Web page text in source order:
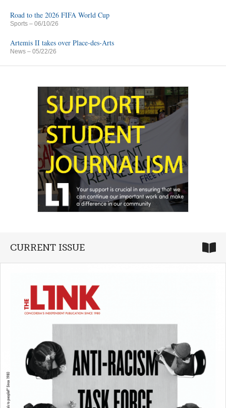
Road to the 2026 FIFA World Cup
Sports – 06/10/26
Artemis II takes over Place-des-Arts
News – 05/22/26
CURRENT ISSUE